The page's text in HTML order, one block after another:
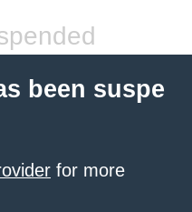
been suspe
for more